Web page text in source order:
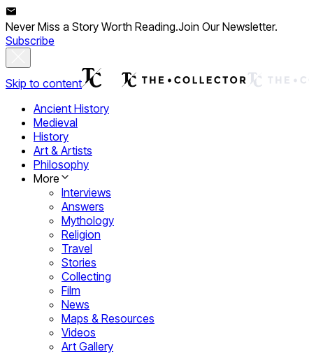
Never Miss a Story Worth Reading.Join Our Newsletter.
Subscribe
Skip to content
Ancient History
Medieval
History
Art & Artists
Philosophy
More
Interviews
Answers
Mythology
Religion
Travel
Stories
Collecting
Film
News
Maps & Resources
Videos
Art Gallery